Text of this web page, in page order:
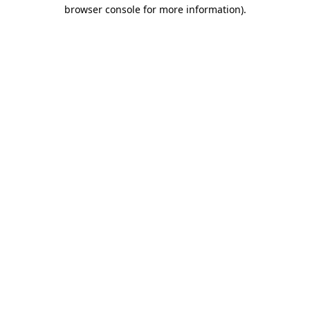
browser console for more information).